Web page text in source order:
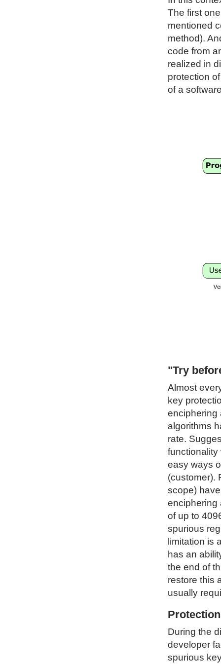
The first
mentioned
method).
code from
realized in
protection
of a
"Try
Almost
key
enciphering
algorithms
rate.
functionality
easy ways
(customer).
scope)
enciphering
of up to
spurious
limitation is
has an
the end of
restore this
usually
During the
developer
spurious